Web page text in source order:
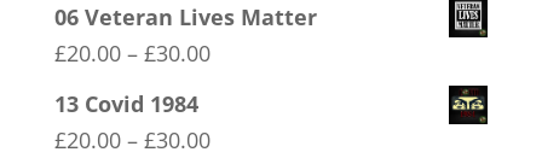
06 Veteran Lives Matter
£20.00 – £30.00Price
13 Covid 1984
£20.00 – £30.00Price